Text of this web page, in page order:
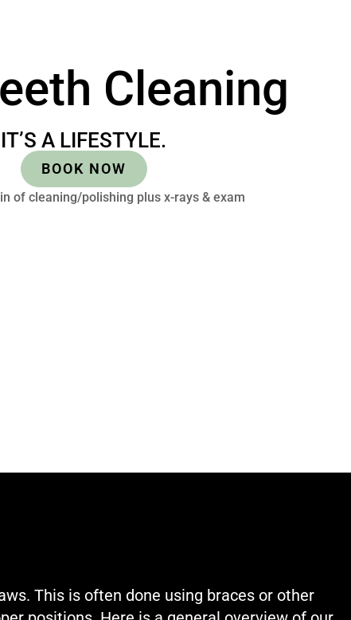
Cleaning
IT’S A LIFESTYLE.
BOOK NOW
of cleaning/polishing plus x-rays & exam
This is often done using braces or other